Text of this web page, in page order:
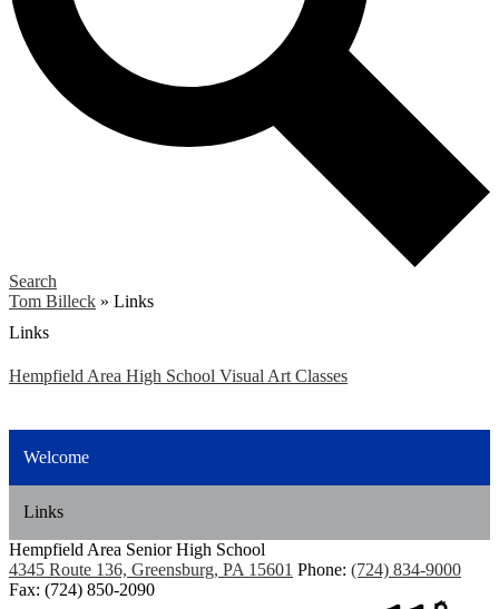
Search
Tom Billeck » Links
Links
Hempfield Area High School Visual Art Classes
Welcome
Links
Hempfield Area Senior High School
4345 Route 136, Greensburg, PA 15601 Phone: (724) 834-9000
Fax: (724) 850-2090